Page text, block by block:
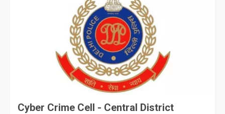
Cyber Crime Cell - Central District